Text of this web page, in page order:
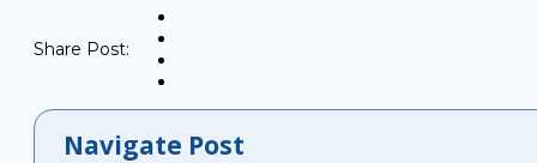
Share Post:
Navigate Post